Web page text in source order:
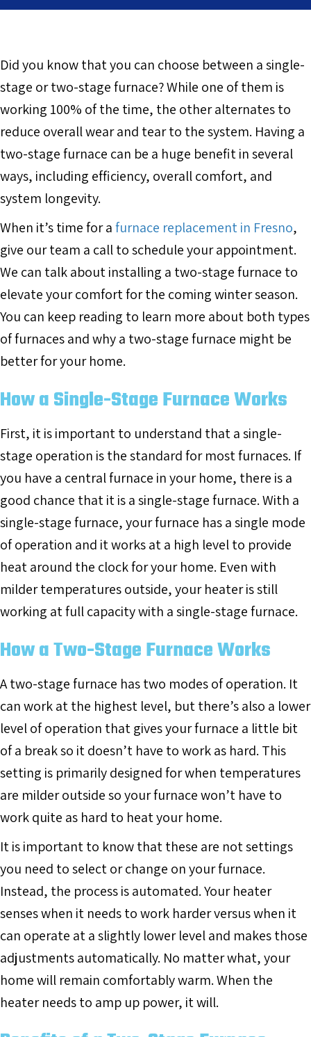
Did you know that you can choose between a single-
stage or two-stage furnace? While one of them is
working 100% of the time, the other alternates to
reduce overall wear and tear to the system. Having a
two-stage furnace can be a huge benefit in several
ways, including efficiency, overall comfort, and
system longevity.
When it’s time for afurnace replacement in Fresno,
give our team a call to schedule your appointment.
We can talk about installing a two-stage furnace to
elevate your comfort for the coming winter season.
You can keep reading to learn more about both types
of furnaces and why a two-stage furnace might be
better for your home.
How a Single-Stage Furnace Works
First, it is important to understand that a single-
stage operation is the standard for most furnaces. If
you have a central furnace in your home, there is a
good chance that it is a single-stage furnace. With a
single-stage furnace, your furnace has a single mode
of operation and it works at a high level to provide
heat around the clock for your home. Even with
milder temperatures outside, your heater is still
working at full capacity with a single-stage furnace.
How a Two-Stage Furnace Works
A two-stage furnace has two modes of operation. It
can work at the highest level, but there’s also a lower
level of operation that gives your furnace a little bit
of a break so it doesn’t have to work as hard. This
setting is primarily designed for when temperatures
are milder outside so your furnace won’t have to
work quite as hard to heat your home.
It is important to know that these are not settings
you need to select or change on your furnace.
Instead, the process is automated. Your heater
senses when it needs to work harder versus when it
can operate at a slightly lower level and makes those
adjustments automatically. No matter what, your
home will remain comfortably warm. When the
heater needs to amp up power, it will.